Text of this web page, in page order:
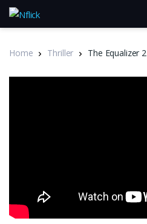
Home Thriller The Equalizer 2